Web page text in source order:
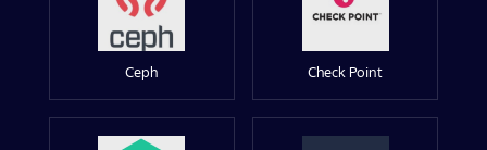
Ceph Check Point